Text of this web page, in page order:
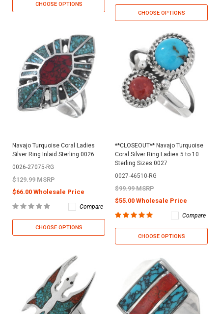
CHOOSE OPTIONS
CHOOSE OPTIONS
Navajo Turquoise Coral Ladies
Silver Ring Inlaid Sterling 0026
0026-27075-RG
$129.99 MSRP
$66.00 Wholesale Price
Compare
CHOOSE OPTIONS
**CLOSEOUT** Navajo Turquoise
Coral Silver Ring Ladies 5 to 10
Sterling Sizes 0027
0027-46510-RG
$99.99 MSRP
$55.00 Wholesale Price
Compare
CHOOSE OPTIONS